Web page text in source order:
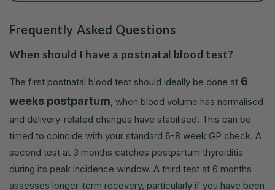
Frequently Asked Questions
When should I have a postnatal blood test?
The first postnatal blood test should ideally be done at 6
weeks postpartum, when blood volume has normalised
and delivery-related changes have stabilised. This can be
timed to coincide with your standard 6-8 week GP check. A
second test at 3 months catches postpartum thyroiditis
during its peak incidence window. A third test at 6 months
assesses longer-term recovery, particularly if you have been